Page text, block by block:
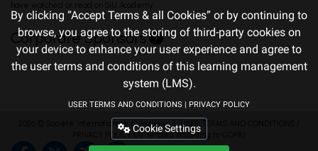
have watched or read on SIU Academy.
Corporate Sponsors
Société Internationale d'Urologie ｜ USER TERMS AND CONDITIONS
PRIVACY POLICY
(Amended according to GDPR)
By clicking “Accept Terms & all Cookies” or by continuing to
browse, you agree to the storing of third-party cookies on
your device to enhance your user experience and agree to
the user terms and conditions of this learning management
system (LMS).
USER TERMS AND CONDITIONS | PRIVACY POLICY
Cookie Settings